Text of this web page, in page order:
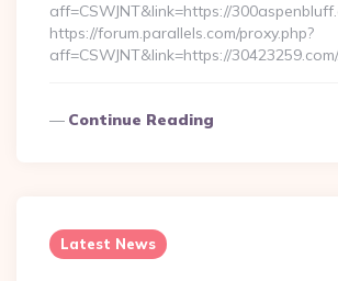
aff=CSWJNT&link=https://
https://forum.parallels.com/proxy.php?
aff=CSWJNT&link=https://
Continue Reading
Latest News